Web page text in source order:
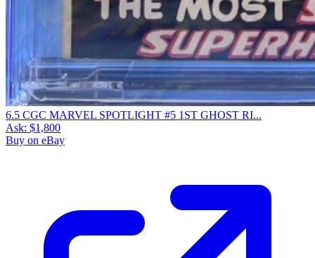
6.5 CGC MARVEL SPOTLIGHT #5 1ST GHOST RI...
Ask: $1,800
Buy on eBay